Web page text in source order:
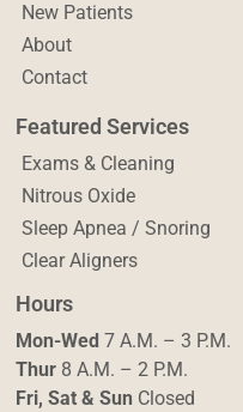
New Patients
About
Contact
Featured Services
Exams & Cleaning
Nitrous Oxide
Sleep Apnea / Snoring
Clear Aligners
Hours
Mon-Wed 7 A.M. – 3 P.M.
Thur 8 A.M. – 2 P.M.
Fri, Sat & Sun Closed